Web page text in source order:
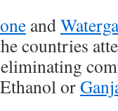
and
countries
or